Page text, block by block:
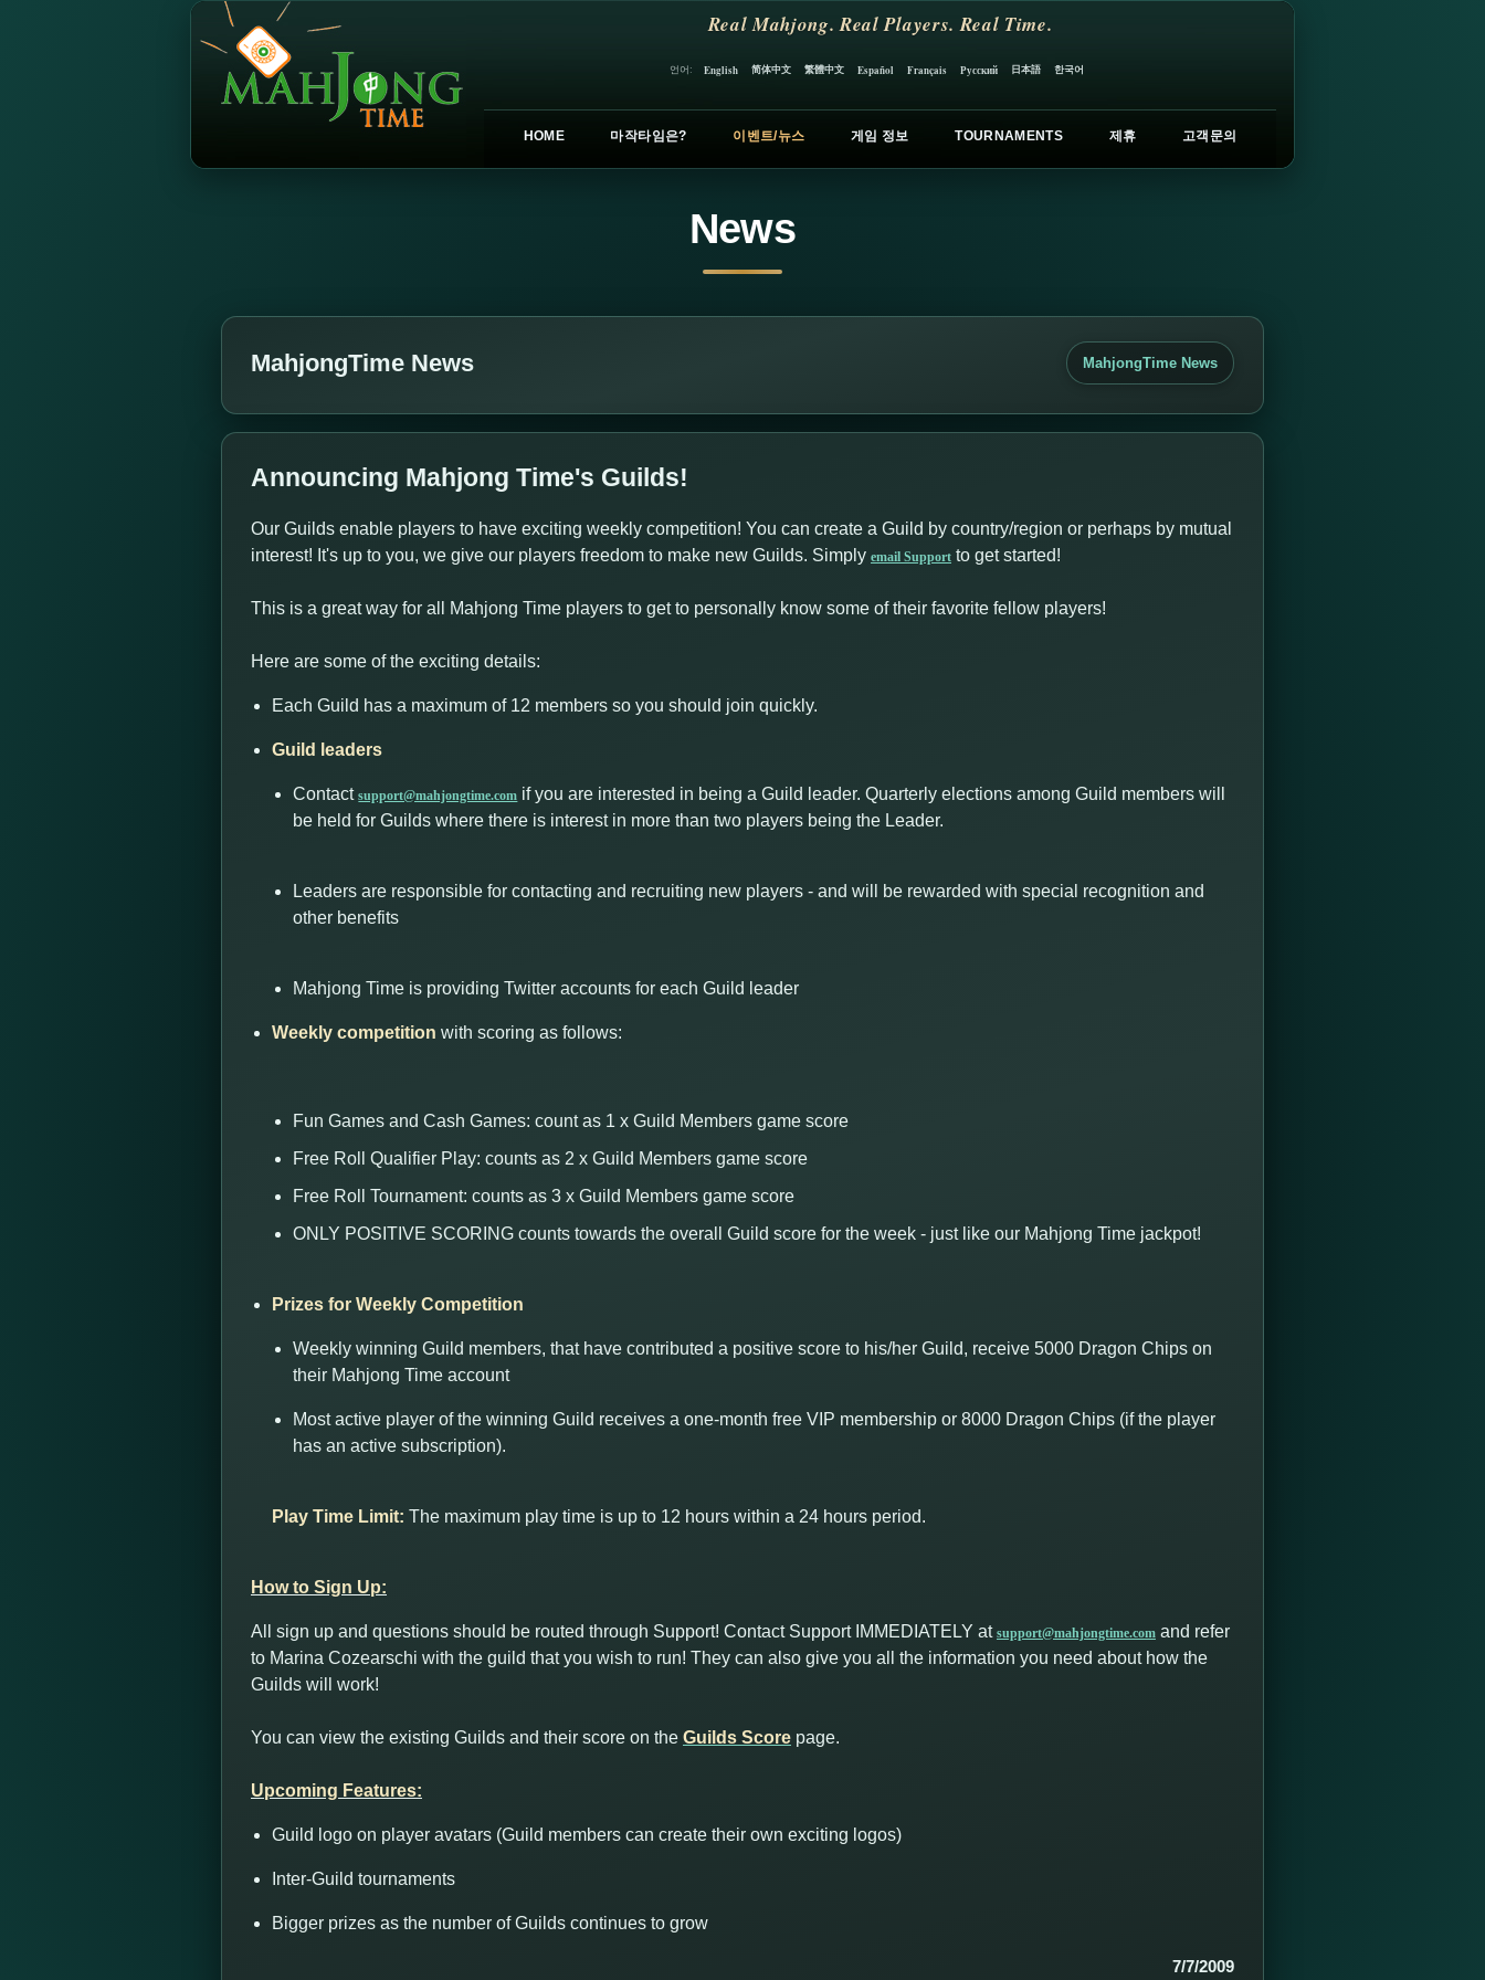
Real Mahjong. Real Players. Real Time.
언어: English 简体中文 繁體中文 Español Français Русский 日本語 한국어
HOME 마작타임은? 이벤트/뉴스 게임 정보 TOURNAMENTS 제휴 고객문의
News
MahjongTime News MahjongTime News
Announcing Mahjong Time's Guilds!
Our Guilds enable players to have exciting weekly competition! You can create a Guild by country/region or perhaps by mutual
interest! It's up to you, we give our players freedom to make new Guilds. Simply email Support to get started!
This is a great way for all Mahjong Time players to get to personally know some of their favorite fellow players!
Here are some of the exciting details:
Each Guild has a maximum of 12 members so you should join quickly.
Guild leaders
Contactsupport@mahjongtime.com if you are interested in being a Guild leader. Quarterly elections among Guild members will
be held for Guilds where there is interest in more than two players being the Leader.
Leaders are responsible for contacting and recruiting new players - and will be rewarded with special recognition and
other benefits
Mahjong Time is providing Twitter accounts for each Guild leader
Weekly competition with scoring as follows:
Fun Games and Cash Games: count as 1 x Guild Members game score
Free Roll Qualifier Play: counts as 2 x Guild Members game score
Free Roll Tournament: counts as 3 x Guild Members game score
ONLY POSITIVE SCORING counts towards the overall Guild score for the week - just like our Mahjong Time jackpot!
Prizes for Weekly Competition
Weekly winning Guild members, that have contributed a positive score to his/her Guild, receive 5000 Dragon Chips on
their Mahjong Time account
Most active player of the winning Guild receives a one-month free VIP membership or 8000 Dragon Chips (if the player
has an active subscription).
Play Time Limit: The maximum play time is up to 12 hours within a 24 hours period.
How to Sign Up:
All sign up and questions should be routed through Support! Contact Support IMMEDIATELY at support@mahjongtime.com and refer
to Marina Cozearschi with the guild that you wish to run! They can also give you all the information you need about how the
Guilds will work!
You can view the existing Guilds and their score on the Guilds Score page.
Upcoming Features:
Guild logo on player avatars (Guild members can create their own exciting logos)
Inter-Guild tournaments
Bigger prizes as the number of Guilds continues to grow
7/7/2009